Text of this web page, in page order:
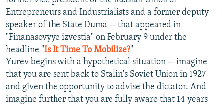
Entrepreneurs and Industrialists and a former deputy
speaker of the State Duma -- that appeared in
"Finanasovyye izvestia" on February 9 under the
headline "Is It Time To Mobilize?"
Yurev begins with a hypothetical situation -- imagine
that you are sent back to Stalin's Soviet Union in 1927
and given the opportunity to advise the dictator. And
imagine further that you are fully aware that 14 years